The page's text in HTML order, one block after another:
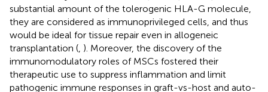
substantial amount of the tolerogenic HLA-G molecule,
they are considered as immunoprivileged cells, and thus
would be ideal for tissue repair even in allogeneic
transplantation ( ). Moreover, the discovery of the
immunomodulatory roles of MSCs fostered their
therapeutic use to suppress inflammation and limit
pathogenic immune responses in graft-vs-host and auto-